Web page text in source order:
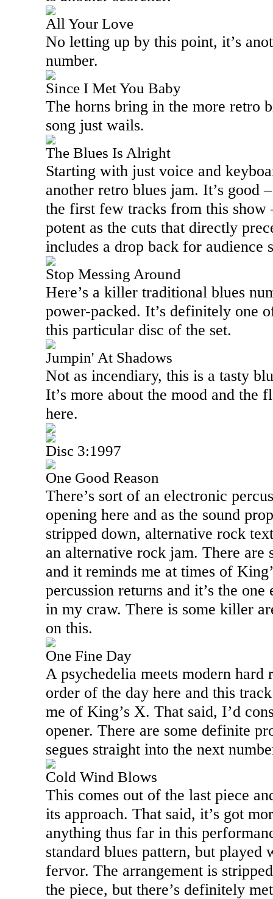
All Your Love
No letting up by this point, it’s
number.
Since I Met You Baby
The horns bring in the more retro
song just wails.
The Blues Is Alright
Starting with just voice and
another retro blues jam. It’s good
the first few tracks from this show
potent as the cuts that directly
includes a drop back for audience
Stop Messing Around
Here’s a killer traditional blues
power-packed. It’s definitely one
this particular disc of the set.
Jumpin' At Shadows
Not as incendiary, this is a tasty
It’s more about the mood and the
here.
Disc 3:1997
One Good Reason
There’s sort of an electronic
opening here and as the sound
stripped down, alternative rock
an alternative rock jam. There are
and it reminds me at times of
percussion returns and it’s the
in my craw. There is some killer
on this.
One Fine Day
A psychedelia meets modern hard
order of the day here and this
me of King’s X. That said, I’d
opener. There are some definite
segues straight into the next
Cold Wind Blows
This comes out of the last piece
its approach. That said, it’s got
anything thus far in this
standard blues pattern, but played
fervor. The arrangement is
the piece, but there’s definitely